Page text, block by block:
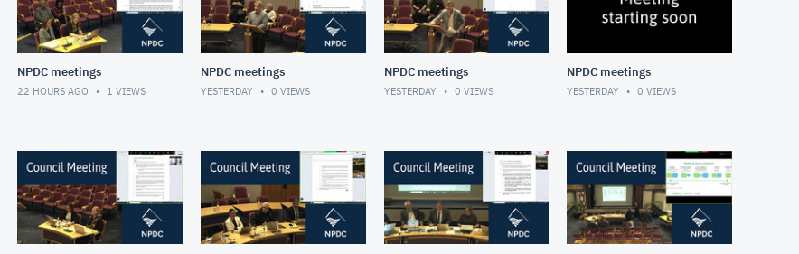
NPDC meetings
22 HOURS AGO 1 VIEWS
NPDC meetings
YESTERDAY 0 VIEWS
NPDC meetings
YESTERDAY 0 VIEWS
NPDC meetings
YESTERDAY 0 VIEWS